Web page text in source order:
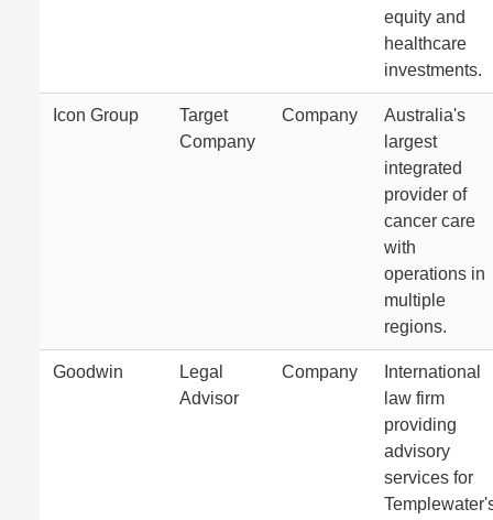
equity and
healthcare
investments.
Icon Group
Target
Company
Company
Australia's
largest
integrated
provider of
cancer care
with
operations in
multiple
regions.
Goodwin
Legal
Advisor
Company
International
law firm
providing
advisory
services for